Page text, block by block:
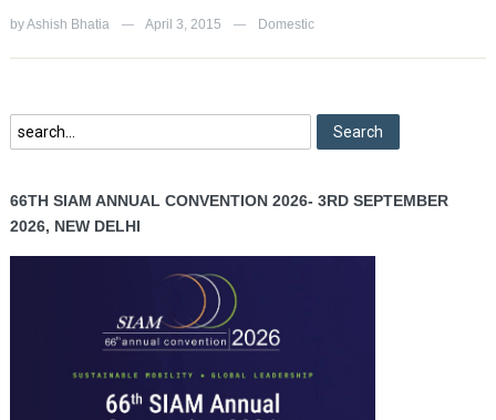
byAshish Bhatia — April 3, 2015 — Domestic
66TH SIAM ANNUAL CONVENTION 2026- 3RD SEPTEMBER
2026, NEW DELHI